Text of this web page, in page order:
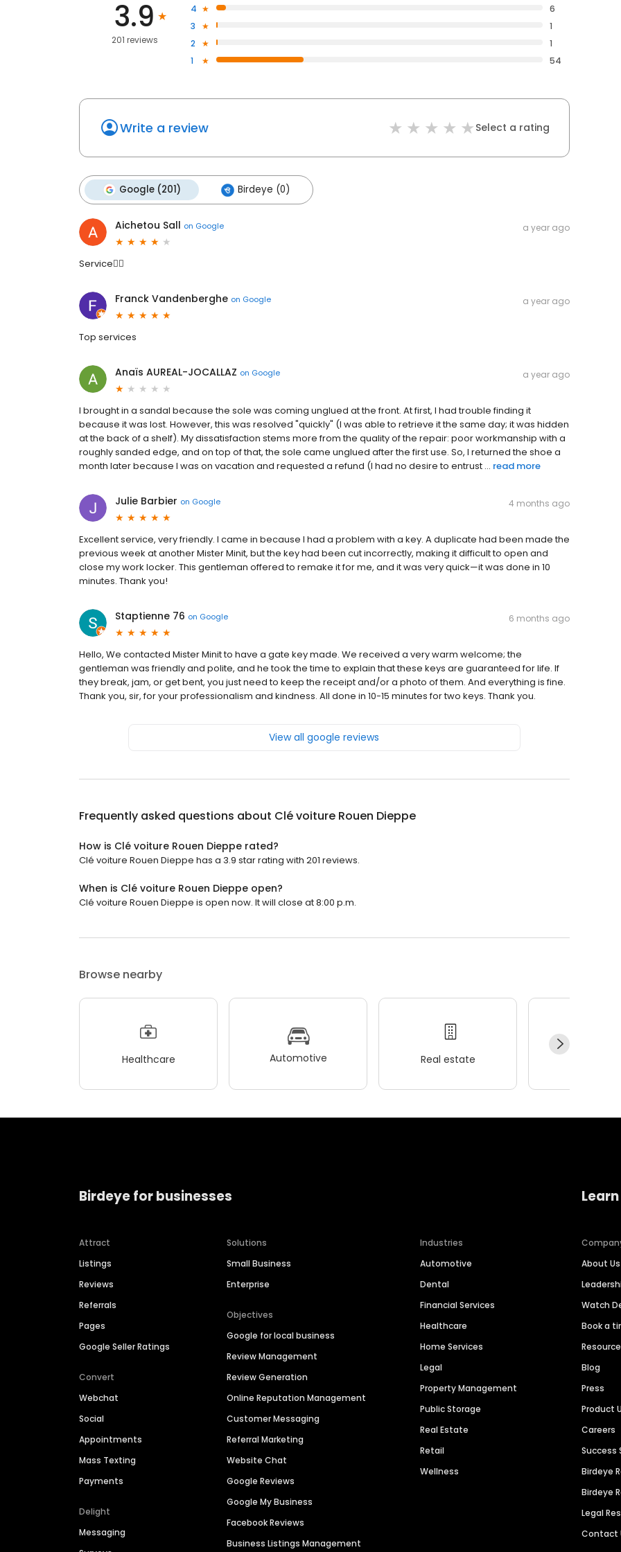
3.9
201 reviews
4
6
3
1
2
1
1
54
Write a review Select a rating
Google (201) Birdeye (0)
Aichetou Sall on Google a year ago
Service👍🏽
Franck Vandenberghe on Google a year ago
Top services
Anaïs AUREAL-JOCALLAZ on Google a year ago
I brought in a sandal because the sole was coming unglued at the front. At first, I had trouble finding it
because it was lost. However, this was resolved "quickly" (I was able to retrieve it the same day; it was hidden
at the back of a shelf). My dissatisfaction stems more from the quality of the repair: poor workmanship with a
roughly sanded edge, and on top of that, the sole came unglued after the first use. So, I returned the shoe a
month later because I was on vacation and requested a refund (I had no desire to entrust ... read more
Julie Barbier on Google 4 months ago
Excellent service, very friendly. I came in because I had a problem with a key. A duplicate had been made the
previous week at another Mister Minit, but the key had been cut incorrectly, making it difficult to open and
close my work locker. This gentleman offered to remake it for me, and it was very quick—it was done in 10
minutes. Thank you!
Staptienne 76 on Google 6 months ago
Hello, We contacted Mister Minit to have a gate key made. We received a very warm welcome; the
gentleman was friendly and polite, and he took the time to explain that these keys are guaranteed for life. If
they break, jam, or get bent, you just need to keep the receipt and/or a photo of them. And everything is fine.
Thank you, sir, for your professionalism and kindness. All done in 10-15 minutes for two keys. Thank you.
View all google reviews
Frequently asked questions about Clé voiture Rouen Dieppe
How is Clé voiture Rouen Dieppe rated?
Clé voiture Rouen Dieppe has a 3.9 star rating with 201 reviews.
When is Clé voiture Rouen Dieppe open?
Clé voiture Rouen Dieppe is open now. It will close at 8:00 p.m.
Browse nearby
Healthcare Automotive Real estate
Birdeye for businesses
Attract
Listings
Reviews
Referrals
Pages
Google Seller Ratings
Convert
Webchat
Social
Appointments
Mass Texting
Payments
Delight
Messaging
Solutions
Small Business
Enterprise
Objectives
Google for local business
Review Management
Review Generation
Online Reputation Management
Customer Messaging
Referral Marketing
Website Chat
Google Reviews
Google My Business
Facebook Reviews
Business Listings Management
Industries
Automotive
Dental
Financial Services
Healthcare
Home Services
Legal
Property Management
Public Storage
Real Estate
Retail
Wellness
About Us
Watch
Book a
Blog
Press
Product
Careers
Success
Birdeye
Birdeye
Legal
Contact